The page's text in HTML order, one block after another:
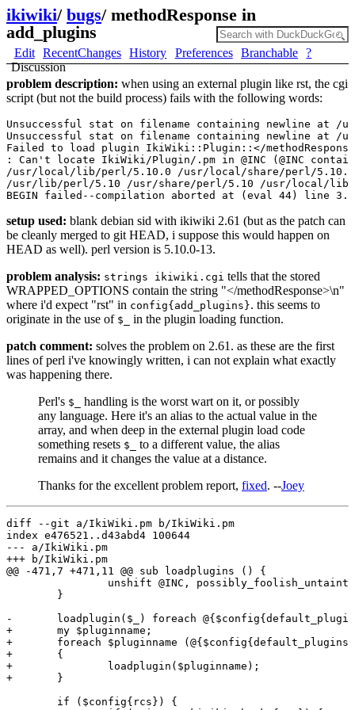
ikiwiki/ bugs/ methodResponse in
add_plugins
Edit RecentChanges History Preferences Branchable
?
Discussion
problem description: when using an external plugin like rst, the cgi
script (but not the build process) fails with the following words:
Unsuccessful stat on filename containing newline at /
Unsuccessful stat on filename containing newline at /
Failed to load plugin IkiWiki::Plugin::</
: Can't locate IkiWiki/Plugin/.pm in @INC (@INC
/usr/local/lib/perl/5.10.0 /usr/local/share/perl/
/usr/lib/perl/5.10 /usr/share/perl/5.10 /usr/local/
setup used: blank debian sid with ikiwiki 2.61 (but as the patch can
be cleanly merged to git HEAD, i suppose this would happen on
HEAD as well). perl version is 5.10.0-13.
problem analysis: strings ikiwiki.cgi tells that the stored
WRAPPED_OPTIONS contain the string "</methodResponse>\n"
where i'd expect "rst" in config{add_plugins}. this seems to
originate in the use of $_
in the plugin loading function.
patch comment: solves the problem on 2.61. as these are the first
lines of perl i've knowingly written, i can not explain what exactly
was happening there.
Perl's $_
handling is the worst wart on it, or possibly
any language. Here it's an alias to the actual value in the
array, and when deep in the external plugin load code
something resets $_
to a different value, the alias
remains and it changes the value at a distance.
Thanks for the excellent problem report, fixed. --Joey
diff --git a/IkiWiki.pm b/IkiWiki.pm
index e476521..d43abd4 100644
--- a/IkiWiki.pm
+++ b/IkiWiki.pm
@@ -471,7 +471,11 @@ sub loadplugins () {
unshift @INC,
        }
-       loadplugin($_) foreach
+       my $pluginname;
+       foreach $pluginname
+       {
+               loadplugin($pluginname);
+       }
        if ($config{rcs}) {